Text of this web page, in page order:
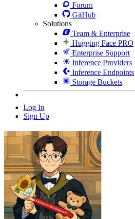
Forum
GitHub
Solutions
Team & Enterprise
Hugging Face PRO
Enterprise Support
Inference Providers
Inference Endpoints
Storage Buckets
Log In
Sign Up